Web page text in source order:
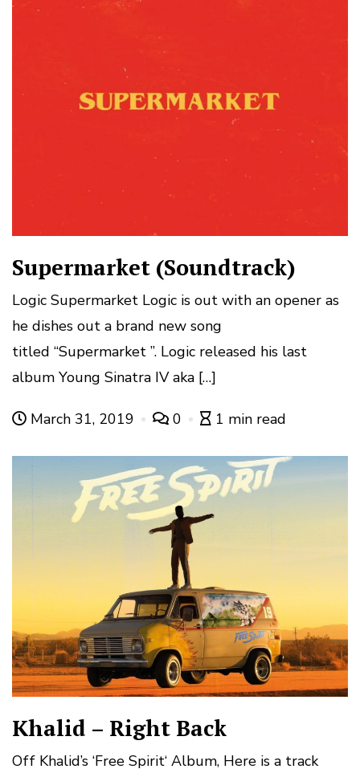
Supermarket (Soundtrack)
Logic Supermarket Logic is out with an opener as
he dishes out a brand new song
titled “Supermarket ”. Logic released his last
album Young Sinatra IV aka […]
March 31, 2019 0 1 min read
Khalid – Right Back
Off Khalid’s ‘Free Spirit‘ Album, Here is a track